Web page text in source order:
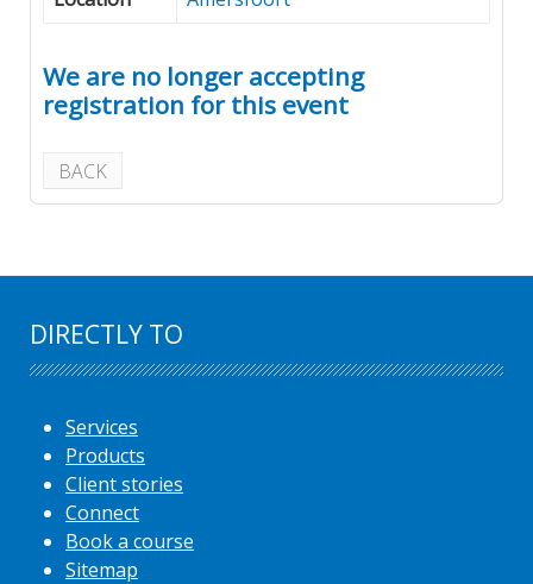
We are no longer accepting
registration for this event
BACK
DIRECTLY TO
Services
Products
Client stories
Connect
Book a course
Sitemap